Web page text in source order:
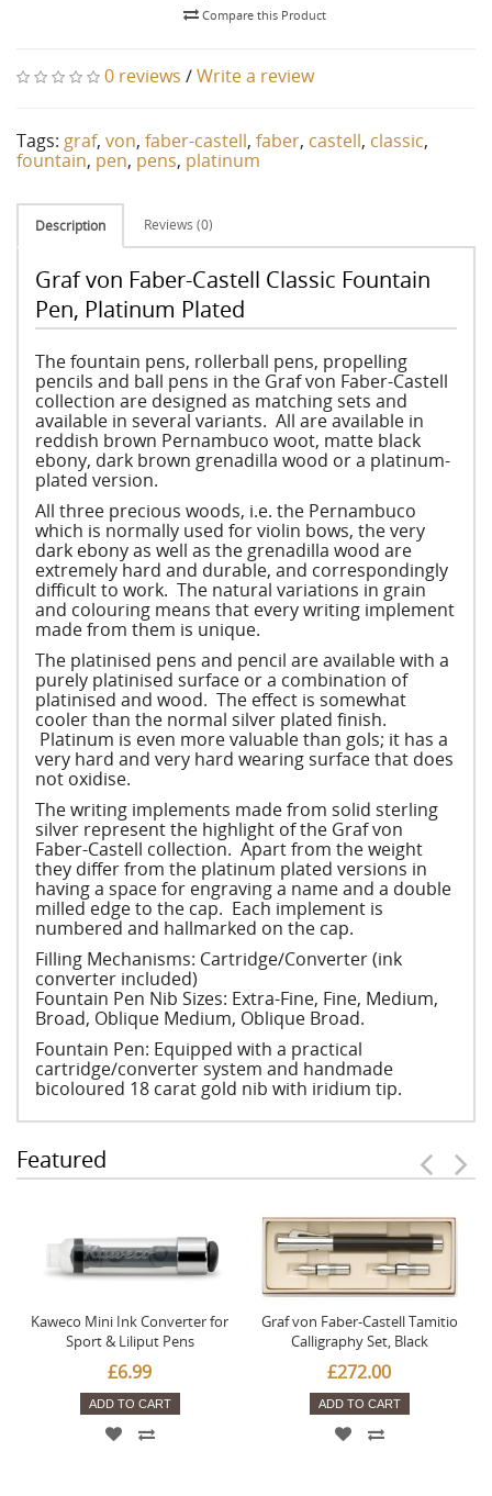
Compare this Product
0 reviews /Write a review
Tags: graf, von, faber-castell, faber, castell, classic,
fountain, pen, pens, platinum
Description Reviews (0)
Graf von Faber-Castell Classic Fountain
Pen, Platinum Plated
The fountain pens, rollerball pens, propelling
pencils and ball pens in the Graf von Faber-Castell
collection are designed as matching sets and
available in several variants. All are available in
reddish brown Pernambuco woot, matte black
ebony, dark brown grenadilla wood or a platinum-
plated version.
All three precious woods, i.e. the Pernambuco
which is normally used for violin bows, the very
dark ebony as well as the grenadilla wood are
extremely hard and durable, and correspondingly
difficult to work. The natural variations in grain
and colouring means that every writing implement
made from them is unique.
The platinised pens and pencil are available with a
purely platinised surface or a combination of
platinised and wood. The effect is somewhat
cooler than the normal silver plated finish.
Platinum is even more valuable than gols; it has a
very hard and very hard wearing surface that does
not oxidise.
The writing implements made from solid sterling
silver represent the highlight of the Graf von
Faber-Castell collection. Apart from the weight
they differ from the platinum plated versions in
having a space for engraving a name and a double
milled edge to the cap. Each implement is
numbered and hallmarked on the cap.
Filling Mechanisms: Cartridge/Converter (ink
converter included)
Fountain Pen Nib Sizes: Extra-Fine, Fine, Medium,
Broad, Oblique Medium, Oblique Broad.
Fountain Pen: Equipped with a practical
cartridge/converter system and handmade
bicoloured 18 carat gold nib with iridium tip.
Featured
Kaweco Mini Ink Converter for
Sport & Liliput Pens
£6.99
ADD TO CART
Graf von Faber-Castell Tamitio
Calligraphy Set, Black
£272.00
ADD TO CART